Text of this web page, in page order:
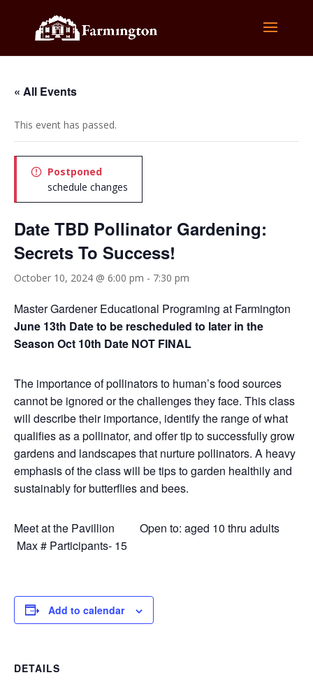
« All Events
This event has passed.
Postponed
schedule changes
Date TBD Pollinator Gardening:
Secrets To Success!
October 10, 2024 @ 6:00 pm - 7:30 pm
Master Gardener Educational Programing at Farmington
June 13th Date to be rescheduled to later in the
Season Oct 10th Date NOT FINAL
The importance of pollinators to human’s food sources
cannot be ignored or the challenges they face. This class
will describe their importance, identify the range of what
qualifies as a pollinator, and offer tip to successfully grow
gardens and landscapes that nurture pollinators. A heavy
emphasis of the class will be tips to garden healthily and
sustainably for butterflies and bees.
Meet at the Pavillion Open to: aged 10 thru adults
Max # Participants- 15
Add to calendar
DETAILS